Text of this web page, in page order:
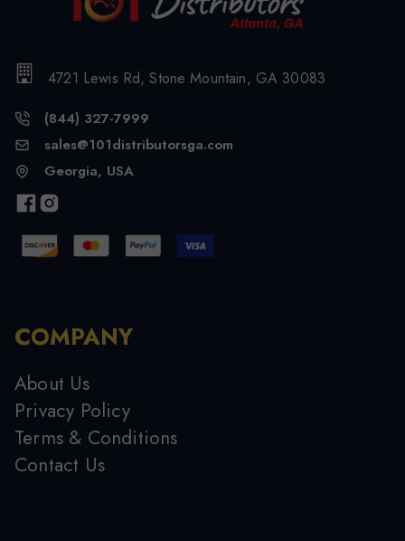
4721 Lewis Rd, Stone Mountain, GA 30083
(844) 327-7999
sales@101distributorsga.com
Georgia, USA
COMPANY
About Us
Privacy Policy
Terms & Conditions
Contact Us